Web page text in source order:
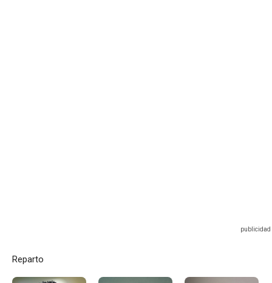
Reparto